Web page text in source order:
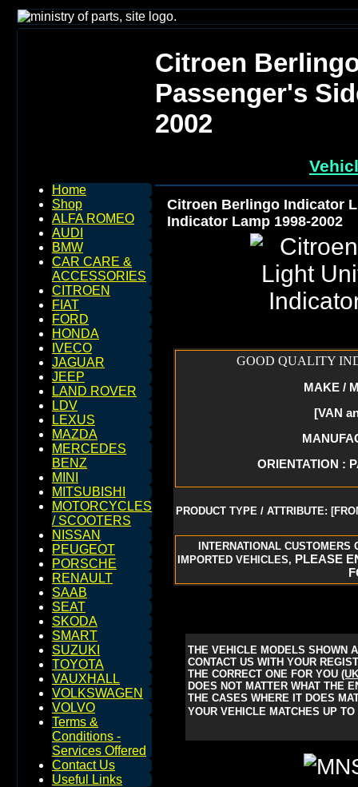
Home
Shop
ALFA ROMEO
AUDI
BMW
CAR CARE &
ACCESSORIES
CITROEN
FIAT
FORD
HONDA
IVECO
JAGUAR
JEEP
LAND ROVER
LDV
LEXUS
MAZDA
MERCEDES
BENZ
MINI
MITSUBISHI
MOTORCYCLES
/ SCOOTERS
NISSAN
PEUGEOT
PORSCHE
RENAULT
SAAB
SEAT
SKODA
SMART
SUZUKI
TOYOTA
VAUXHALL
VOLKSWAGEN
VOLVO
Terms &
Conditions -
Services Offered
Contact Us
Useful Links
Citroen
Passenger's
2002
Citroen Berlingo Indicator
Indicator Lamp 1998-2002
GOOD QUALITY
MAKE /
[VAN
ORIENTATION :
PRODUCT TYPE / ATTRIBUTE:
INTERNATIONAL CUSTOMERS
IMPORTED VEHICLES, PLEASE
THE VEHICLE MODELS SHOWN
CONTACT US WITH YOUR
THE CORRECT ONE FOR YOU
DOES NOT MATTER WHAT THE
THE CASES WHERE IT DOES
YOUR VEHICLE MATCHES UP